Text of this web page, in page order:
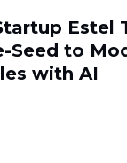
Estel
Seed to
with AI